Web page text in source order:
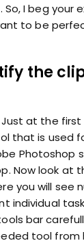
I beg your
to be
the
Just at the
that is used
Photoshop
Now look at
you will see
individual
bar
tool from